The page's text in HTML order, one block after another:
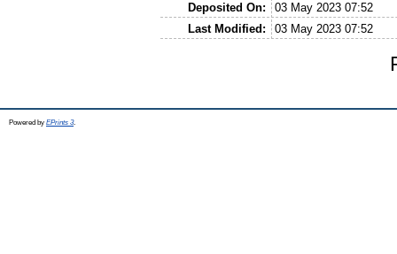
Deposited On:
03 May 2023 07:52
Last Modified:
03 May 2023 07:52
Powered by EPrints 3.